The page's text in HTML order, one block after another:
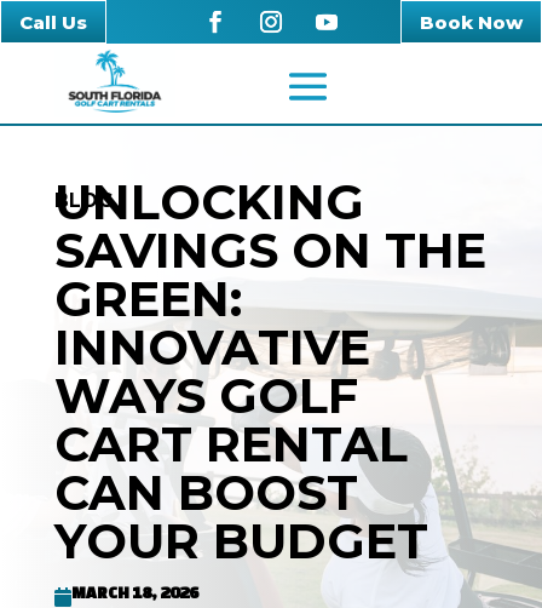
Call Us Book Now
BLOG
UNLOCKING
SAVINGS ON THE
GREEN:
INNOVATIVE
WAYS GOLF
CART RENTAL
CAN BOOST
YOUR BUDGET
MARCH 18, 2026